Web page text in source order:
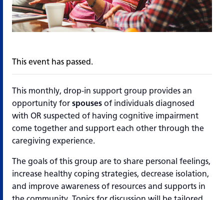
This event has passed.
This monthly, drop-in support group provides an
opportunity for spouses of individuals diagnosed
with OR suspected of having cognitive impairment
come together and support each other through the
caregiving experience.
The goals of this group are to share personal feelings,
increase healthy coping strategies, decrease isolation,
and improve awareness of resources and supports in